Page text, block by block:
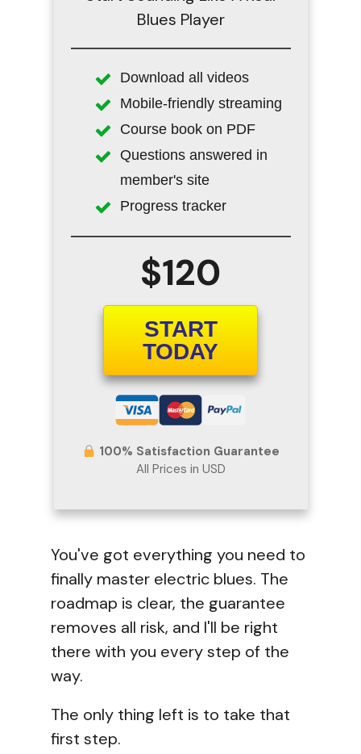
Blues Player
Download all videos
Mobile-friendly streaming
Course book on PDF
Questions answered in
member's site
Progress tracker
$120
START
TODAY
100% Satisfaction Guarantee
All Prices in USD
You've got everything you need to
finally master electric blues. The
roadmap is clear, the guarantee
removes all risk, and I'll be right
there with you every step of the
way.
The only thing left is to take that
first step.